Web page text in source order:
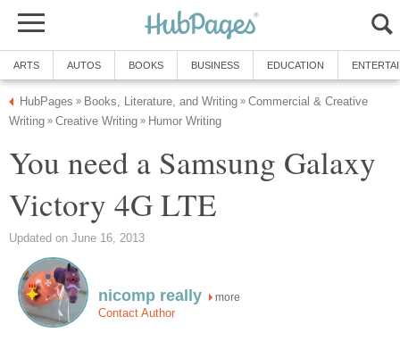
ARTS AUTOS BOOKS BUSINESS EDUCATION
HubPages » Books, Literature, and Writing » Commercial & Creative
Writing » Creative Writing » Humor Writing
You need a Samsung Galaxy
Victory 4G LTE
Updated on June 16, 2013
nicomp really more
Contact Author